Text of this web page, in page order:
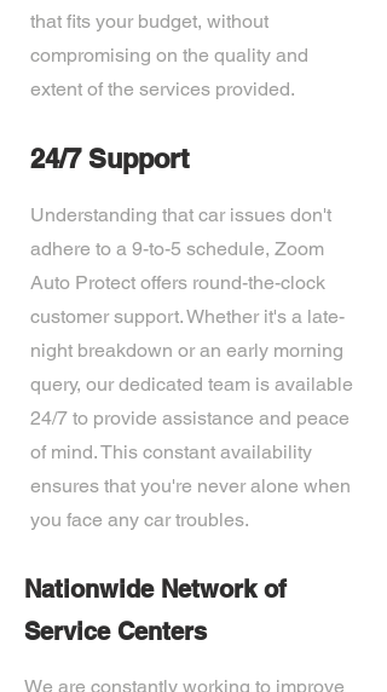
that fits your budget, without
compromising on the quality and
extent of the services provided.
24/7 Support
Understanding that car issues don't
adhere to a 9-to-5 schedule, Zoom
Auto Protect offers round-the-clock
customer support. Whether it's a late-
night breakdown or an early morning
query, our dedicated team is available
24/7 to provide assistance and peace
of mind. This constant availability
ensures that you're never alone when
you face any car troubles.
Nationwide Network of
Service Centers
We are constantly working to improve